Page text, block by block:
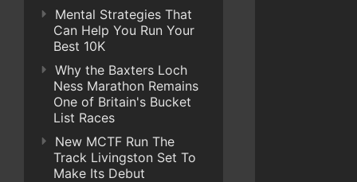
Mental Strategies That
Can Help You Run Your
Best 10K
Why the Baxters Loch
Ness Marathon Remains
One of Britain's Bucket
List Races
New MCTF Run The
Track Livingston Set To
Make Its Debut